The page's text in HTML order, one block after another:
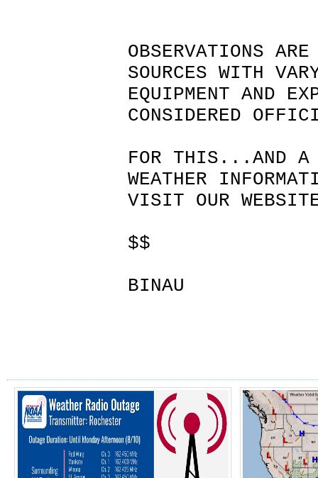
OBSERVATIONS
SOURCES WITH
EQUIPMENT AND
CONSIDERED
FOR THIS...AND A
WEATHER
VISIT OUR
$$
BINAU